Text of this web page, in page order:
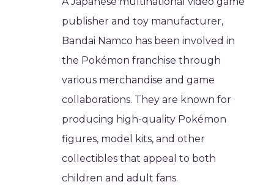
publisher and toy manufacturer,
Bandai Namco has been involved in
the Pokémon franchise through
various merchandise and game
collaborations. They are known for
producing high-quality Pokémon
figures, model kits, and other
collectibles that appeal to both
children and adult fans.